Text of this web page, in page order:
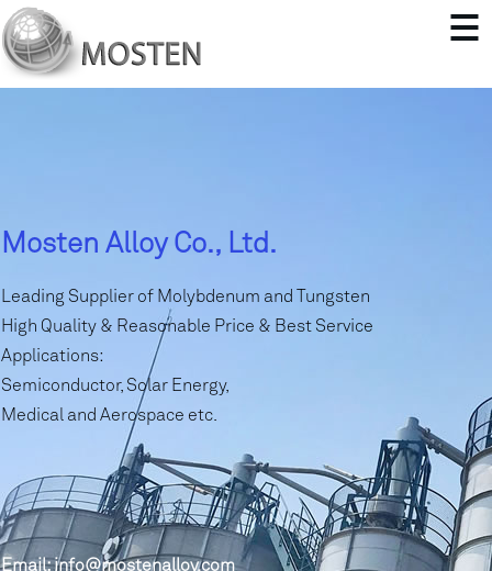
Mosten Alloy Co., Ltd.
Leading Supplier of Molybdenum and Tungsten
High Quality & Reasonable Price & Best Service
Applications:
Semiconductor, Solar Energy,
Medical and Aerospace etc.
Email:info@mostenalloy.com